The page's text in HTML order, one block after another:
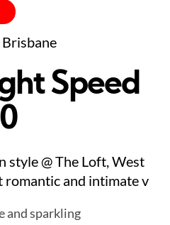
Speed
style @ The Loft, West
romantic and intimate v
and sparkling